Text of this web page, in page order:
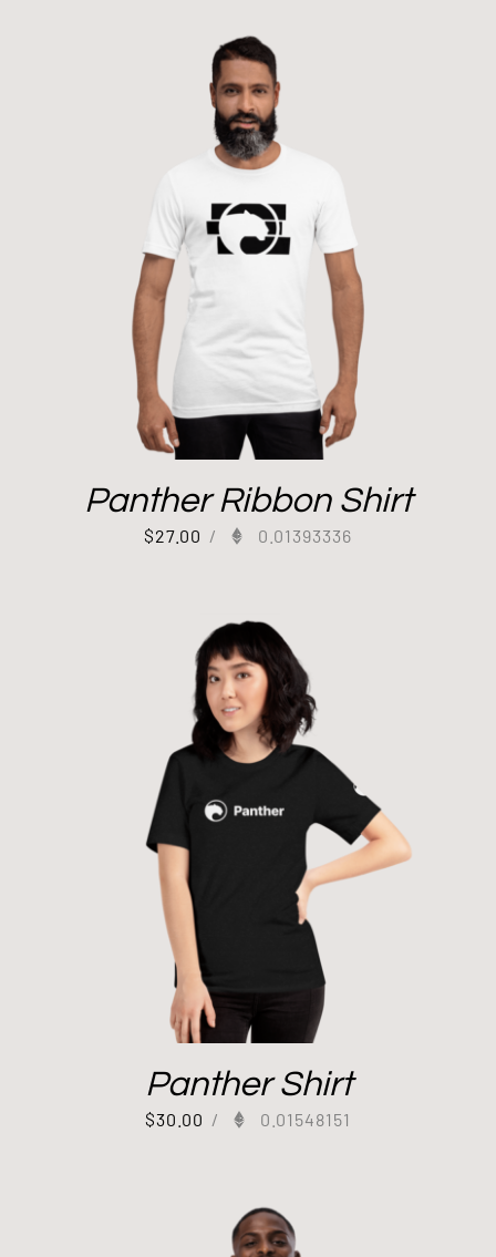
Panther Ribbon Shirt
$27.00 / 0.01393336
Panther Shirt
$30.00 / 0.01548151